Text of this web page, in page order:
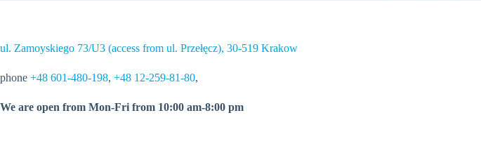
ul. Zamoyskiego 73/U3 (access from ul. Przełęcz), 30-519 Krakow
phone +48 601-480-198, +48 12-259-81-80,
We are open from Mon-Fri from 10:00 am-8:00 pm